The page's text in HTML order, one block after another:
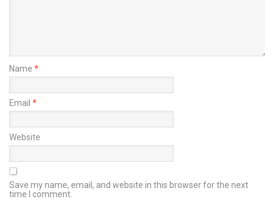
Name *
Email *
Website
Save my name, email, and website in this browser for the next
time I comment.